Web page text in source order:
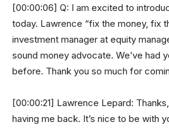
[00:00:06] Q: I am excited to
today. Lawrence “fix the money, fix
investment manager at equity
sound money advocate. We’ve had
before. Thank you so much for
[00:00:21] Lawrence Lepard:
having me back. It’s nice to be with